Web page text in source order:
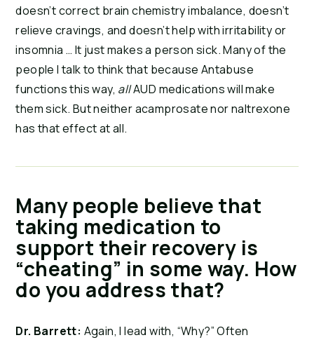
doesn’t correct brain chemistry imbalance, doesn’t
relieve cravings, and doesn’t help with irritability or
insomnia … It just makes a person sick. Many of the
people I talk to think that because Antabuse
functions this way, allAUD medications will make
them sick. But neither acamprosate nor naltrexone
has that effect at all.
Many people believe that
taking medication to
support their recovery is
“cheating” in some way. How
do you address that?
Dr. Barrett: Again, I lead with, “Why?” Often